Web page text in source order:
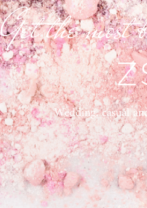
Get the
Wedding, casual